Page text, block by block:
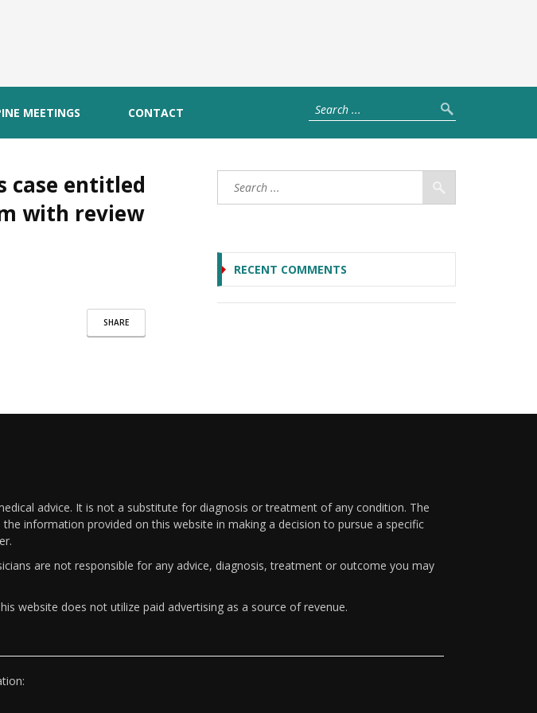
MEETINGS CONTACT
case entitled
with review
SHARE
RECENT COMMENTS
advice. It is not a substitute for diagnosis or treatment of any condition. The
information provided on this website in making a decision to pursue a specific
are not responsible for any advice, diagnosis, treatment or outcome you may
website does not utilize paid advertising as a source of revenue.